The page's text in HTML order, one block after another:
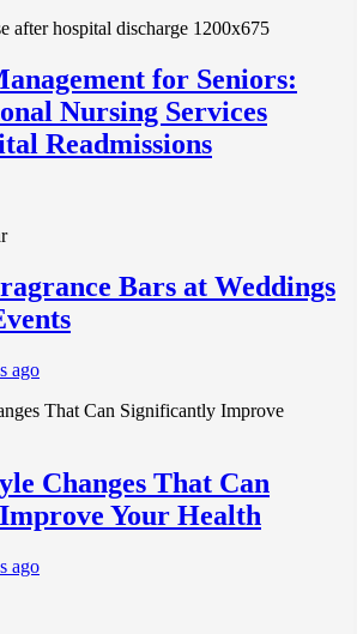
for Seniors:
Nursing Services
Readmissions
Bars at Weddings
ago
Changes That Can
Your Health
ago